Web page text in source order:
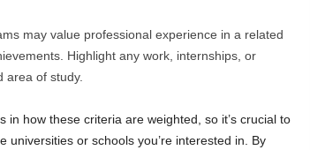
may value professional experience in a related
Highlight any work, internships, or
area of study.
how these criteria are weighted, so it’s crucial to
or schools you’re interested in. By